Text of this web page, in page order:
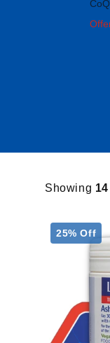
Showing 14
25% Off